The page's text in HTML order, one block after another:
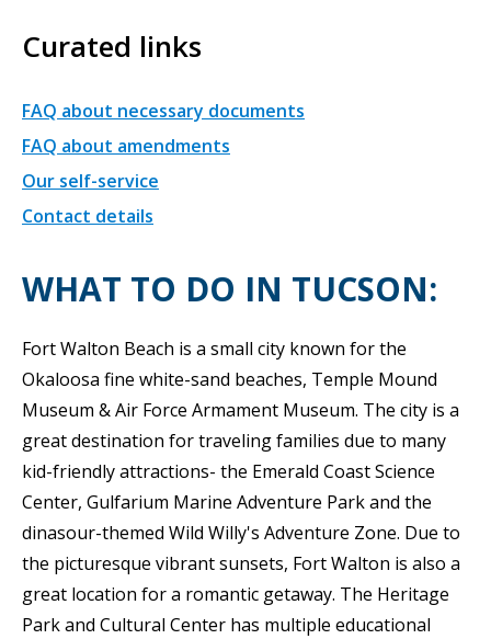
Curated links
FAQ about necessary documents
FAQ about amendments
Our self-service
Contact details
WHAT TO DO IN TUCSON:
Fort Walton Beach is a small city known for the
Okaloosa fine white-sand beaches, Temple Mound
Museum & Air Force Armament Museum. The city is a
great destination for traveling families due to many
kid-friendly attractions- the Emerald Coast Science
Center, Gulfarium Marine Adventure Park and the
dinasour-themed Wild Willy's Adventure Zone. Due to
the picturesque vibrant sunsets, Fort Walton is also a
great location for a romantic getaway. The Heritage
Park and Cultural Center has multiple educational